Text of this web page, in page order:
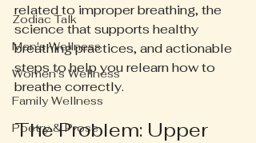
Zodiac Talk
Men's Wellness
Women's Wellness
Family Wellness
Poetry & Prose
related to improper breathing, the
science that supports healthy
breathing practices, and actionable
steps to help you relearn how to
breathe correctly.
The Problem: Upper